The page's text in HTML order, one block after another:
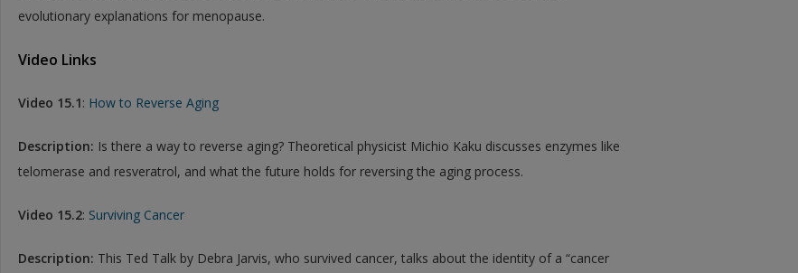
evolutionary explanations for menopause.
Video Links
Video 15.1: How to Reverse Aging
Description: Is there a way to reverse aging? Theoretical physicist Michio Kaku discusses enzymes like
telomerase and resveratrol, and what the future holds for reversing the aging process.
Video 15.2: Surviving Cancer
Description: This Ted Talk by Debra Jarvis, who survived cancer, talks about the identity of a “cancer